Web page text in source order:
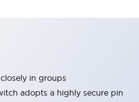
in groups
adopts a highly secure pin